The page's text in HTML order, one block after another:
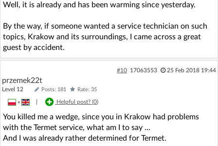
Well, it is already and has been warming since yesterday.
By the way, if someone wanted a service technician on such
topics, Krakow and its surroundings, I came across a great
guest by accident.
#10 17063553 25 Feb 2018 19:44
przemek22t
Level 12 Posts: 181 Rate: 35
» Helpful post? (0)
You killed me a wedge, since you in Krakow had problems
with the Termet service, what am I to say ...
And I was already rather determined for Termet.